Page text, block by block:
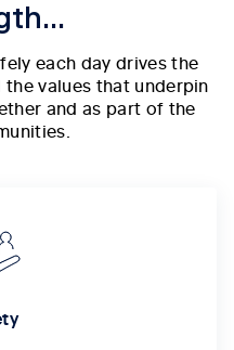
each day drives the
values that underpin
and as part of the